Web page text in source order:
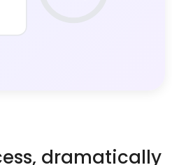
dramatically